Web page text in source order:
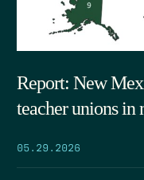
Report: New
teacher unions in
05.29.2026